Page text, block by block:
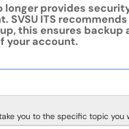
longer provides
SVSU ITS
this ensures
your account.
you to the specific topic you